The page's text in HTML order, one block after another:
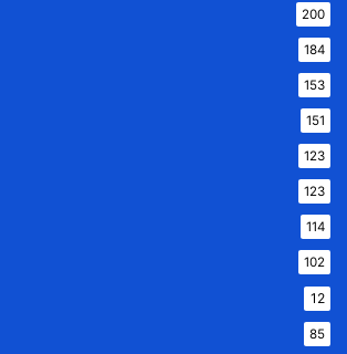
200
184
153
151
123
123
114
102
12
85